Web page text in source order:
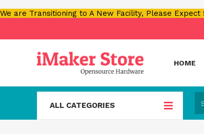
We are Transitioning to A New Facility, Please
HOME
ALL CATEGORIES